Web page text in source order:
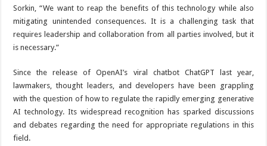
Sorkin, “We want to reap the benefits of this technology while also
mitigating unintended consequences. It is a challenging task that
requires leadership and collaboration from all parties involved, but it
is necessary.”
Since the release of OpenAI’s viral chatbot ChatGPT last year,
lawmakers, thought leaders, and developers have been grappling
with the question of how to regulate the rapidly emerging generative
AI technology. Its widespread recognition has sparked discussions
and debates regarding the need for appropriate regulations in this
field.